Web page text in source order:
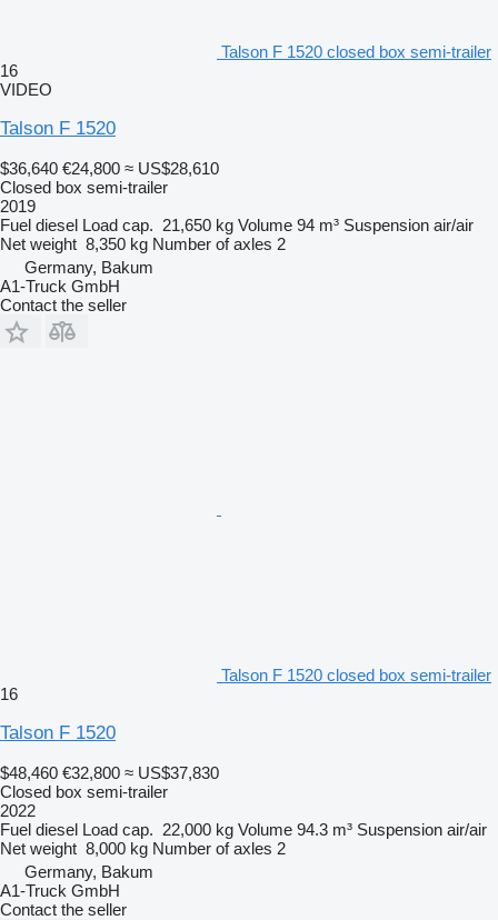
Talson F 1520 closed box semi-trailer
16
VIDEO
Talson F 1520
$36,640 €24,800 ≈ US$28,610
Closed box semi-trailer
2019
Fuel diesel Load cap. 21,650 kg Volume 94 m³ Suspension air/air
Net weight 8,350 kg Number of axles 2
Germany, Bakum
A1-Truck GmbH
Contact the seller
Talson F 1520 closed box semi-trailer
16
Talson F 1520
$48,460 €32,800 ≈ US$37,830
Closed box semi-trailer
2022
Fuel diesel Load cap. 22,000 kg Volume 94.3 m³ Suspension air/air
Net weight 8,000 kg Number of axles 2
Germany, Bakum
A1-Truck GmbH
Contact the seller